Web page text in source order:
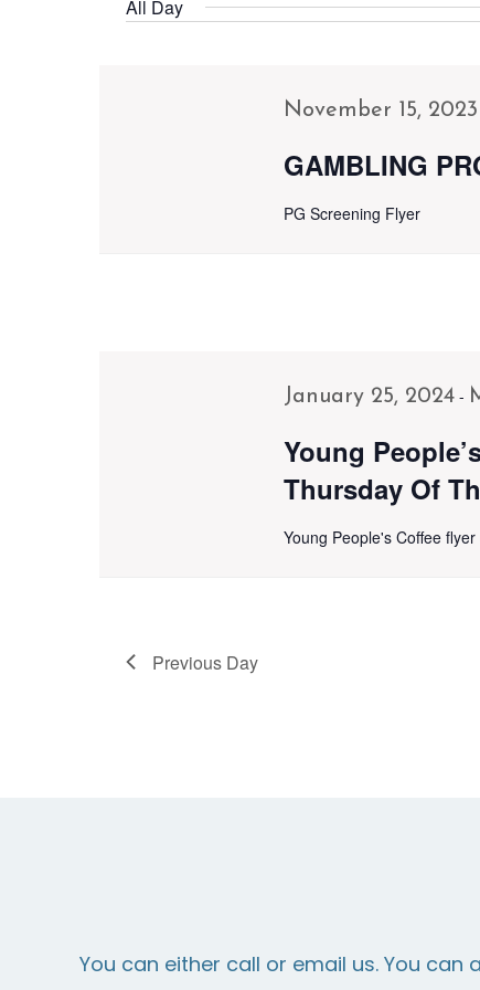
date.
All Day
November 15, 2023
GAMBLING
PG Screening Flyer
January 25, 2024 -
Young
Thursday Of
Young People's Coffee
Previous Day
You can either call or email us. You can